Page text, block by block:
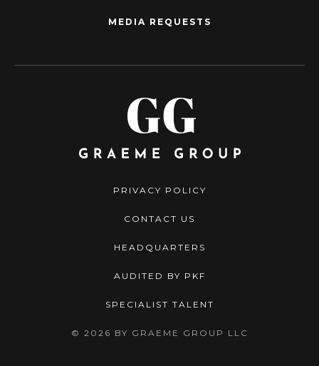
MEDIA REQUESTS
PRIVACY POLICY
CONTACT US
HEADQUARTERS
AUDITED BY PKF
SPECIALIST TALENT
© 2026 BY GRAEME GROUP LLC